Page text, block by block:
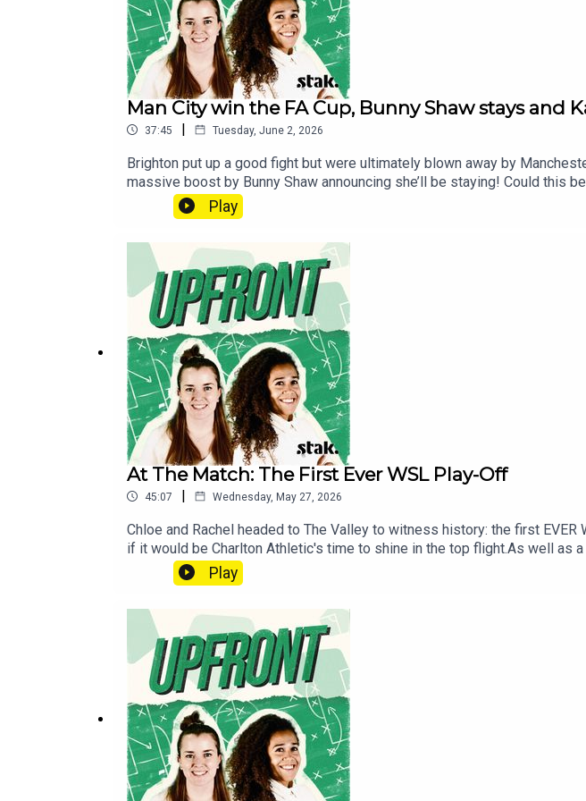
Man City win the FA Cup, Bunny Shaw stays and
37:45 | Tuesday, June 2, 2026
Brighton put up a good fight but were ultimately blown away by
massive boost by Bunny Shaw announcing she’ll be staying! Could this
left somewhere between shocked and fuming by Katie McCabe’s
fairness. Rachel was on the ground at that wacky tournament and is
football shows, head over to the Football Ramble Patreon and
wherever you get your pods. It means a lot and makes it easy for other
Play
At The Match: The First Ever WSL Play-Off
45:07 | Wednesday, May 27, 2026
Chloe and Rachel headed to The Valley to witness history: the first
if it would be Charlton Athletic's time to shine in the top flight.As well as
from Chief Marketing Officer of WSL Football Ruth Hooper about this
on the game and Chloe Morgan's real-time reactions to a truly
patreon.com/footballramble.**Please rate and review us on Apple,
to find us. Thank you!**
Play